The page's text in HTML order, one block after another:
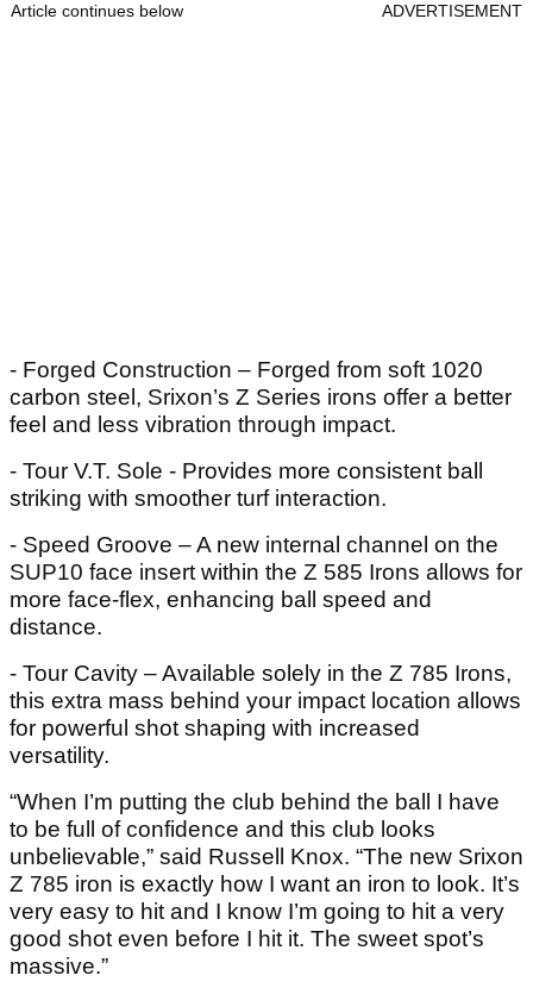
Article continues below ADVERTISEMENT
- Forged Construction – Forged from soft 1020
carbon steel, Srixon’s Z Series irons offer a better
feel and less vibration through impact.
- Tour V.T. Sole - Provides more consistent ball
striking with smoother turf interaction.
- Speed Groove – A new internal channel on the
SUP10 face insert within the Z 585 Irons allows for
more face-flex, enhancing ball speed and
distance.
- Tour Cavity – Available solely in the Z 785 Irons,
this extra mass behind your impact location allows
for powerful shot shaping with increased
versatility.
“When I’m putting the club behind the ball I have
to be full of confidence and this club looks
unbelievable,” said Russell Knox. “The new Srixon
Z 785 iron is exactly how I want an iron to look. It’s
very easy to hit and I know I’m going to hit a very
good shot even before I hit it. The sweet spot’s
massive.”